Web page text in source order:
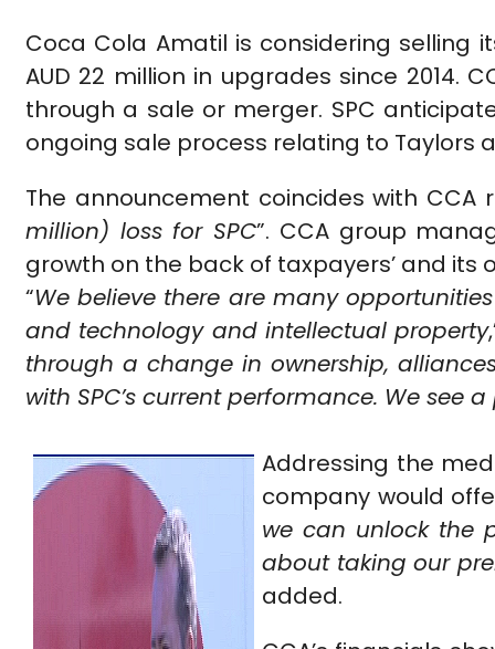
Coca Cola Amatil is considering selling
AUD 22 million in upgrades since 2014.
through a sale or merger. SPC
ongoing sale process relating to Taylors
The announcement coincides with
million) loss for SPC”. CCA group
growth on the back of taxpayers’ and its
“We believe there are many
and technology and intellectual property
through a change in ownership,
with SPC’s current performance. We see
Addressing the
company would
we can unlock the
about taking our
added.